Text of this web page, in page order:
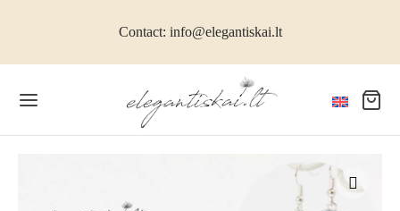
Contact: info@elegantiskai.lt